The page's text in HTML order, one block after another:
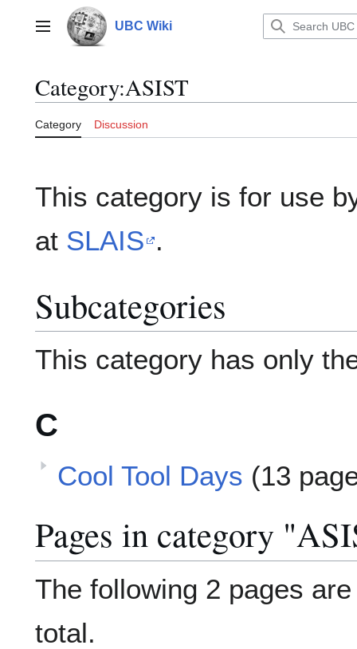
contentMain menu UBC Wiki
Category:ASIST
Category Discussion
This category is for use
at SLAIS .
Subcategories
This category has only
C
Cool Tool Days (13
Pages in category
The following 2 pages
total.